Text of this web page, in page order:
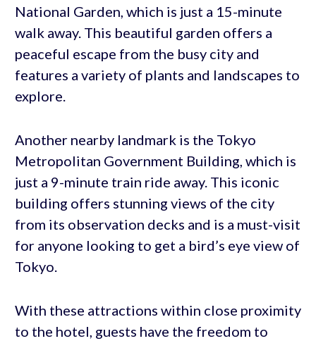
National Garden, which is just a 15-minute
walk away. This beautiful garden offers a
peaceful escape from the busy city and
features a variety of plants and landscapes to
explore.
Another nearby landmark is the Tokyo
Metropolitan Government Building, which is
just a 9-minute train ride away. This iconic
building offers stunning views of the city
from its observation decks and is a must-visit
for anyone looking to get a bird’s eye view of
Tokyo.
With these attractions within close proximity
to the hotel, guests have the freedom to